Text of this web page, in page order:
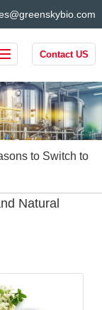
Contact US
to Switch to
Natural